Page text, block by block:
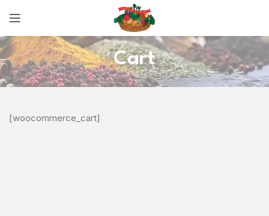
Cart
[woocommerce_cart]